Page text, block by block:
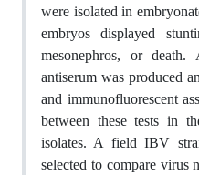
were isolated in
embryos displayed
mesonephros, or
antiserum was produced
and immunofluorescent
between these tests in
isolates. A field IBV
selected to compare